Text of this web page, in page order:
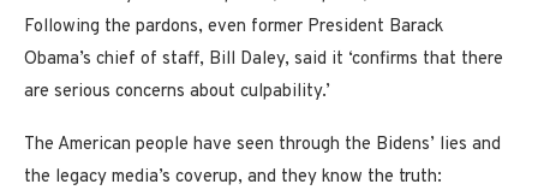
Following the pardons, even former President Barack
Obama’s chief of staff, Bill Daley, said it ‘confirms that there
are serious concerns about culpability.’
The American people have seen through the Bidens’ lies and
the legacy media’s coverup, and they know the truth: